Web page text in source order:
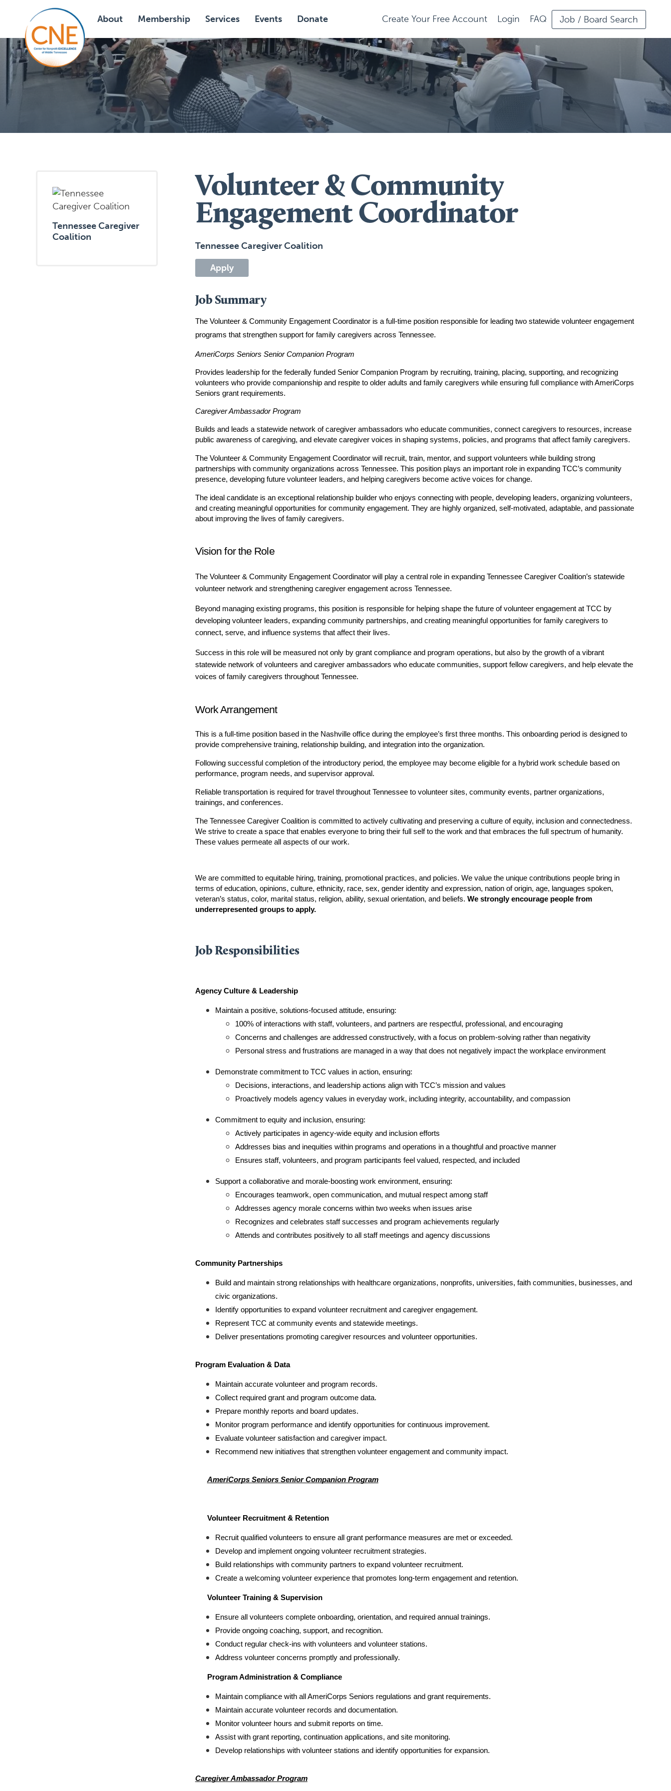
Create Your Free Account Login FAQ Job / Board Search
About Membership Services Events Donate
Tennessee Caregiver
Coalition
Volunteer & Community
Engagement Coordinator
Tennessee Caregiver Coalition
Apply
Job Summary
The Volunteer & Community Engagement Coordinator is a full-time position responsible for leading two statewide volunteer engagement
programs that strengthen support for family caregivers across Tennessee.
AmeriCorps Seniors Senior Companion Program
Provides leadership for the federally funded Senior Companion Program by recruiting, training, placing, supporting, and recognizing
volunteers who provide companionship and respite to older adults and family caregivers while ensuring full compliance with AmeriCorps
Seniors grant requirements.
Caregiver Ambassador Program
Builds and leads a statewide network of caregiver ambassadors who educate communities, connect caregivers to resources, increase
public awareness of caregiving, and elevate caregiver voices in shaping systems, policies, and programs that affect family caregivers.
The Volunteer & Community Engagement Coordinator will recruit, train, mentor, and support volunteers while building strong
partnerships with community organizations across Tennessee. This position plays an important role in expanding TCC’s community
presence, developing future volunteer leaders, and helping caregivers become active voices for change.
The ideal candidate is an exceptional relationship builder who enjoys connecting with people, developing leaders, organizing volunteers,
and creating meaningful opportunities for community engagement. They are highly organized, self-motivated, adaptable, and passionate
about improving the lives of family caregivers.
Vision for the Role
The Volunteer & Community Engagement Coordinator will play a central role in expanding Tennessee Caregiver Coalition’s statewide
volunteer network and strengthening caregiver engagement across Tennessee.
Beyond managing existing programs, this position is responsible for helping shape the future of volunteer engagement at TCC by
developing volunteer leaders, expanding community partnerships, and creating meaningful opportunities for family caregivers to
connect, serve, and influence systems that affect their lives.
Success in this role will be measured not only by grant compliance and program operations, but also by the growth of a vibrant
statewide network of volunteers and caregiver ambassadors who educate communities, support fellow caregivers, and help elevate the
voices of family caregivers throughout Tennessee.
Work Arrangement
This is a full-time position based in the Nashville office during the employee’s first three months. This onboarding period is designed to
provide comprehensive training, relationship building, and integration into the organization.
Following successful completion of the introductory period, the employee may become eligible for a hybrid work schedule based on
performance, program needs, and supervisor approval.
Reliable transportation is required for travel throughout Tennessee to volunteer sites, community events, partner organizations,
trainings, and conferences.
The Tennessee Caregiver Coalition is committed to actively cultivating and preserving a culture of equity, inclusion and connectedness.
We strive to create a space that enables everyone to bring their full self to the work and that embraces the full spectrum of humanity.
These values permeate all aspects of our work.
We are committed to equitable hiring, training, promotional practices, and policies. We value the unique contributions people bring in
terms of education, opinions, culture, ethnicity, race, sex, gender identity and expression, nation of origin, age, languages spoken,
veteran’s status, color, marital status, religion, ability, sexual orientation, and beliefs. We strongly encourage people from
underrepresented groups to apply.
Job Responsibilities
Agency Culture & Leadership
Maintain a positive, solutions-focused attitude, ensuring:
100% of interactions with staff, volunteers, and partners are respectful, professional, and encouraging
Concerns and challenges are addressed constructively, with a focus on problem-solving rather than negativity
Personal stress and frustrations are managed in a way that does not negatively impact the workplace environment
Demonstrate commitment to TCC values in action, ensuring:
Decisions, interactions, and leadership actions align with TCC’s mission and values
Proactively models agency values in everyday work, including integrity, accountability, and compassion
Commitment to equity and inclusion, ensuring:
Actively participates in agency-wide equity and inclusion efforts
Addresses bias and inequities within programs and operations in a thoughtful and proactive manner
Ensures staff, volunteers, and program participants feel valued, respected, and included
Support a collaborative and morale-boosting work environment, ensuring:
Encourages teamwork, open communication, and mutual respect among staff
Addresses agency morale concerns within two weeks when issues arise
Recognizes and celebrates staff successes and program achievements regularly
Attends and contributes positively to all staff meetings and agency discussions
Community Partnerships
Build and maintain strong relationships with healthcare organizations, nonprofits, universities, faith communities, businesses, and
civic organizations.
Identify opportunities to expand volunteer recruitment and caregiver engagement.
Represent TCC at community events and statewide meetings.
Deliver presentations promoting caregiver resources and volunteer opportunities.
Program Evaluation & Data
Maintain accurate volunteer and program records.
Collect required grant and program outcome data.
Prepare monthly reports and board updates.
Monitor program performance and identify opportunities for continuous improvement.
Evaluate volunteer satisfaction and caregiver impact.
Recommend new initiatives that strengthen volunteer engagement and community impact.
AmeriCorps Seniors Senior Companion Program
Volunteer Recruitment & Retention
Recruit qualified volunteers to ensure all grant performance measures are met or exceeded.
Develop and implement ongoing volunteer recruitment strategies.
Build relationships with community partners to expand volunteer recruitment.
Create a welcoming volunteer experience that promotes long-term engagement and retention.
Volunteer Training & Supervision
Ensure all volunteers complete onboarding, orientation, and required annual trainings.
Provide ongoing coaching, support, and recognition.
Conduct regular check-ins with volunteers and volunteer stations.
Address volunteer concerns promptly and professionally.
Program Administration & Compliance
Maintain compliance with all AmeriCorps Seniors regulations and grant requirements.
Maintain accurate volunteer records and documentation.
Monitor volunteer hours and submit reports on time.
Assist with grant reporting, continuation applications, and site monitoring.
Develop relationships with volunteer stations and identify opportunities for expansion.
Caregiver Ambassador Program